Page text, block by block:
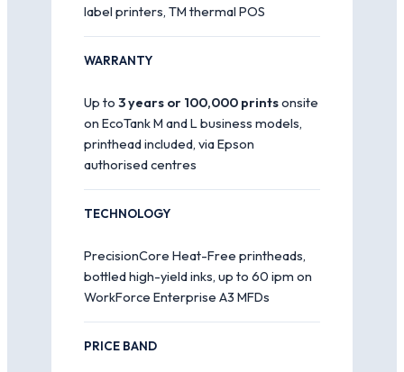
label printers, TM thermal POS
WARRANTY
Up to 3 years or 100,000 printsonsite
on EcoTank M and L business models,
printhead included, via Epson
authorised centres
TECHNOLOGY
PrecisionCore Heat-Free printheads,
bottled high-yield inks, up to 60 ipm on
WorkForce Enterprise A3 MFDs
PRICE BAND